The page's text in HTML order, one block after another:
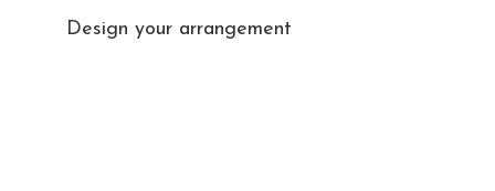
Design your arrangement